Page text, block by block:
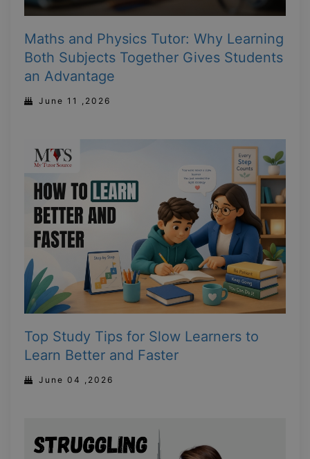
Maths and Physics Tutor: Why Learning
Both Subjects Together Gives Students
an Advantage
June 11 ,2026
Top Study Tips for Slow Learners to
Learn Better and Faster
June 04 ,2026